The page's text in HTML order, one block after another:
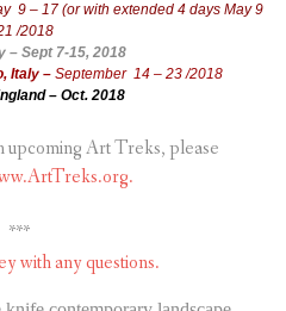
9 – 17 (or with extended 4 days May 9
/2018
– Sept 7-15, 2018
Italy – September 14 – 23 /2018
– Oct. 2018
upcoming Art Treks, please
***
with any questions.